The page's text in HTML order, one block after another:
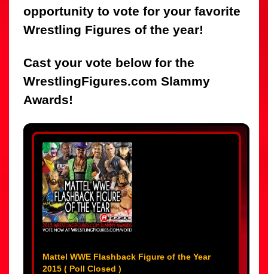
opportunity to vote for your favorite
Wrestling Figures of the year!
Cast your vote below for the
WrestlingFigures.com Slammy
Awards!
Mattel WWE Flashback Figure of the Year
2015 ( Poll Closed )